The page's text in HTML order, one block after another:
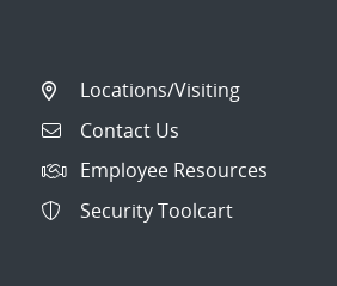
Locations/Visiting
Contact Us
Employee Resources
Security Toolcart